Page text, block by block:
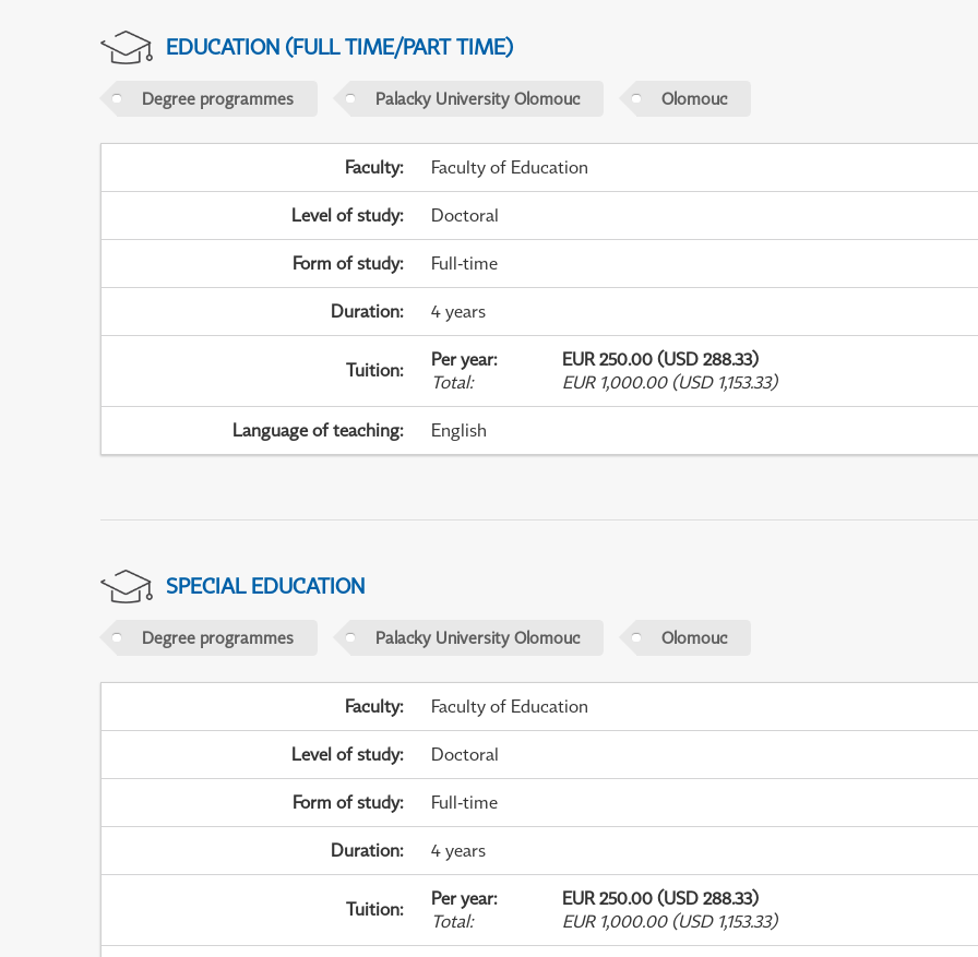
EDUCATION (FULL TIME/PART TIME)
Degree programmes Palacky University Olomouc Olomouc
Faculty: Faculty of Education
Level of study: Doctoral
Form of study: Full-time
Duration: 4 years
Tuition: Per year:
EUR 250.00 (USD 288.33)
Total: EUR 1,000.00 (USD 1,153.33)
Language of teaching: English
SPECIAL EDUCATION
Degree programmes Palacky University Olomouc Olomouc
Faculty: Faculty of Education
Level of study: Doctoral
Form of study: Full-time
Duration: 4 years
Tuition: Per year:
EUR 250.00 (USD 288.33)
Total: EUR 1,000.00 (USD 1,153.33)